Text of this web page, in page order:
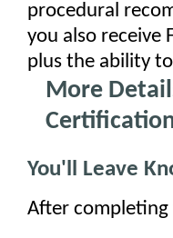
procedural
you also receive
plus the ability
More
You'll Leave
After